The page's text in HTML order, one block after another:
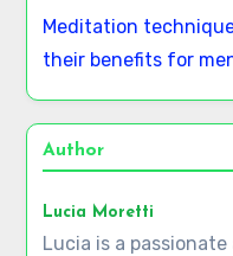
Meditation
their benefits for
Author
Lucia Moretti
Lucia is a